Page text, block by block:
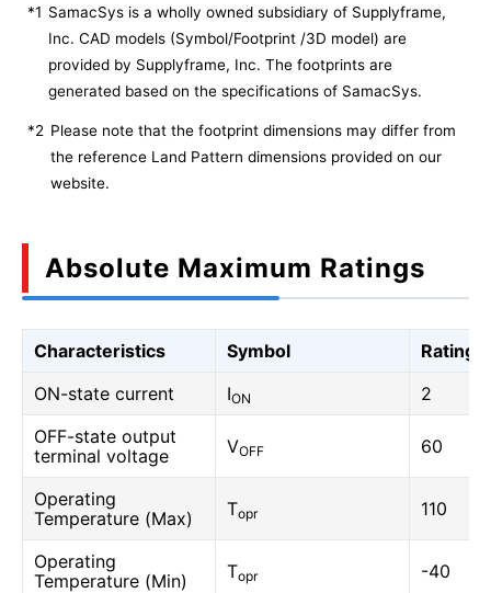
*1 SamacSys is a wholly owned subsidiary of Supplyframe,
Inc. CAD models (Symbol/Footprint /3D model) are
provided by Supplyframe, Inc. The footprints are
generated based on the specifications of SamacSys.
*2 Please note that the footprint dimensions may differ from
the reference Land Pattern dimensions provided on our
website.
Absolute Maximum Ratings
Characteristics Symbol
Rating
ON-state current
ION
2
OFF-state output
terminal voltage
VOFF 60
Operating
Temperature (Max)
Topr 110
Operating
Temperature (Min)
Topr -40